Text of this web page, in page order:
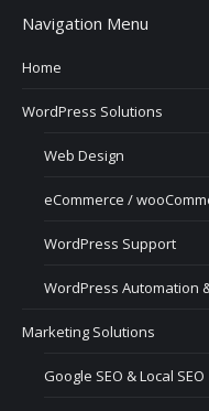
Navigation Menu
Home
WordPress Solutions
Web Design
eCommerce /
WordPress Support
WordPress Automation
Marketing Solutions
Google SEO & Local SEO